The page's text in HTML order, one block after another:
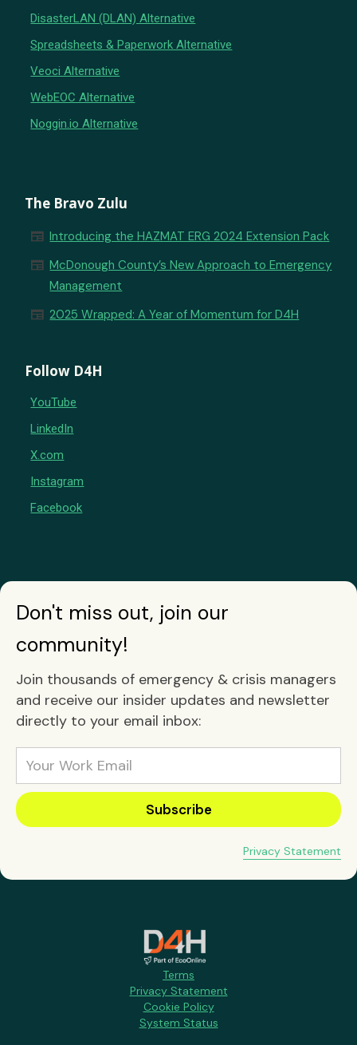
DisasterLAN (DLAN) Alternative
Spreadsheets & Paperwork Alternative
Veoci Alternative
WebEOC Alternative
Noggin.io Alternative
The Bravo Zulu
newspaper Introducing the HAZMAT ERG 2024 Extension Pack
newspaper McDonough County’s New Approach to Emergency
Management
newspaper 2025 Wrapped: A Year of Momentum for D4H
Follow D4H
YouTube
LinkedIn
X.com
Instagram
Facebook
Don't miss out, join our
community!
Join thousands of emergency & crisis managers
and receive our insider updates and newsletter
directly to your email inbox:
Privacy Statement
Terms
Privacy Statement
Cookie Policy
System Status